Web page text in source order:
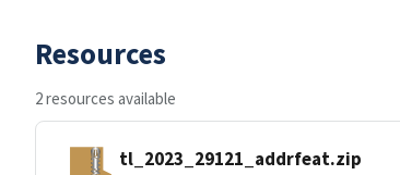
Resources
2 resources available
tl_2023_29121_addrfeat.zip